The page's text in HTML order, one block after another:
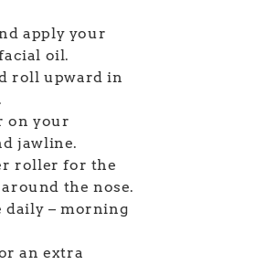
apply your
oil.
roll upward in
on your
jawline.
roller for the
the nose.
daily – morning
an extra